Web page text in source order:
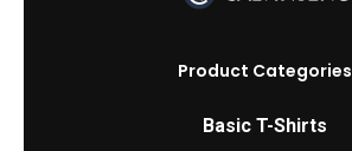
Product Categories
Basic T-Shirts